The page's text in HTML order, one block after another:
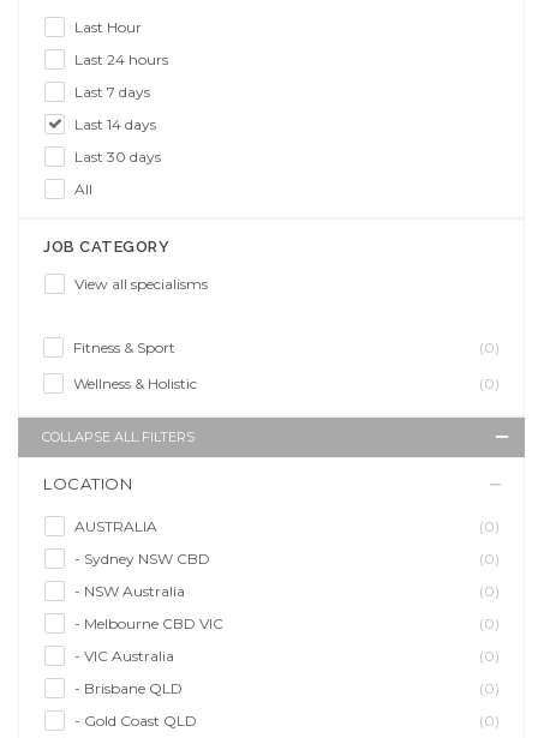
Last Hour
Last 24 hours
Last 7 days
Last 14 days
Last 30 days
All
JOB CATEGORY
View all specialisms
Fitness & Sport
(0)
Wellness & Holistic
(0)
COLLAPSE ALL FILTERS
LOCATION
AUSTRALIA
(0)
- Sydney NSW CBD
(0)
- NSW Australia
(0)
- Melbourne CBD VIC
(0)
- VIC Australia
(0)
- Brisbane QLD
(0)
- Gold Coast QLD
(0)